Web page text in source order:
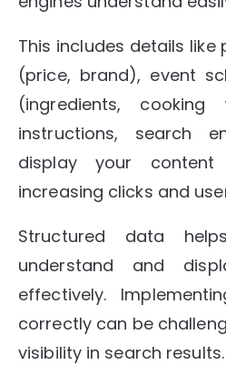
This includes details
(price, brand), event
(ingredients,
instructions, search
display your
increasing clicks and
Structured data
understand and
effectively.
correctly can be
visibility in search results.